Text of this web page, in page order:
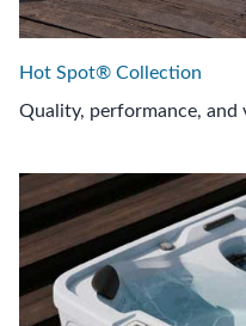
Hot Spot® Collection
Quality, performance, and